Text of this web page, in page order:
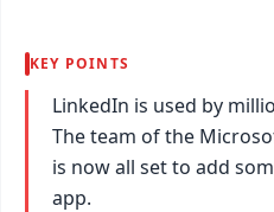
KEY POINTS
LinkedIn is used by
The team of the
is now all set to add
app.